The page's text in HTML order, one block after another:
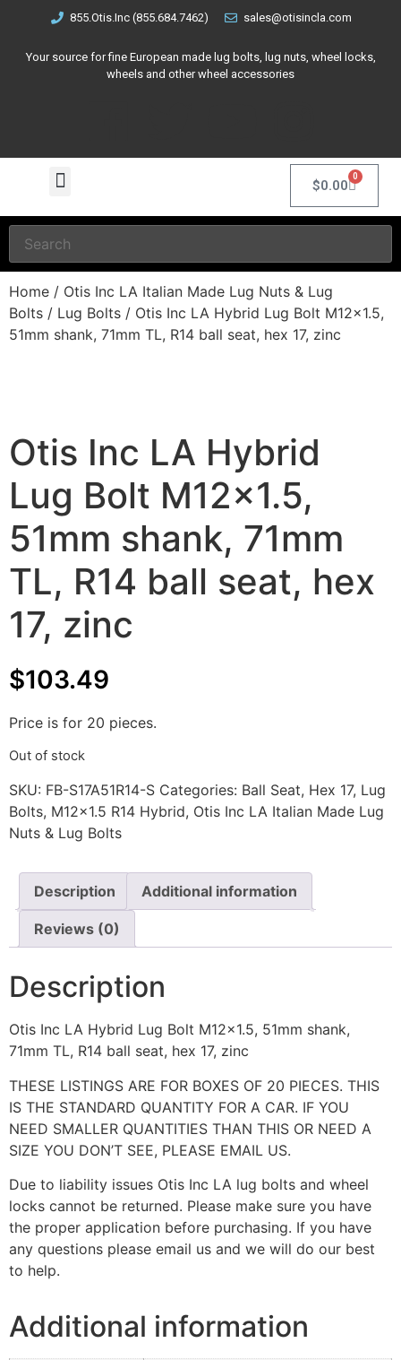
855.Otis.Inc (855.684.7462) sales@otisincla.com
Your source for fine European made lug bolts, lug nuts, wheel locks,
wheels and other wheel accessories
$0.00
0
Home / Otis Inc LA Italian Made Lug Nuts & Lug
Bolts / Lug Bolts / Otis Inc LA Hybrid Lug Bolt M12x1.5,
51mm shank, 71mm TL, R14 ball seat, hex 17, zinc
Otis Inc LA Hybrid
Lug Bolt M12x1.5,
51mm shank, 71mm
TL, R14 ball seat, hex
17, zinc
$103.49
Price is for 20 pieces.
Out of stock
SKU: FB-S17A51R14-S Categories: Ball Seat, Hex 17, Lug
Bolts, M12x1.5 R14 Hybrid, Otis Inc LA Italian Made Lug
Nuts & Lug Bolts
Description Additional information
Reviews (0)
Description
Otis Inc LA Hybrid Lug Bolt M12x1.5, 51mm shank,
71mm TL, R14 ball seat, hex 17, zinc
THESE LISTINGS ARE FOR BOXES OF 20 PIECES. THIS
IS THE STANDARD QUANTITY FOR A CAR. IF YOU
NEED SMALLER QUANTITIES THAN THIS OR NEED A
SIZE YOU DON’T SEE, PLEASE EMAIL US.
Due to liability issues Otis Inc LA lug bolts and wheel
locks cannot be returned. Please make sure you have
the proper application before purchasing. If you have
any questions please email us and we will do our best
to help.
Additional information